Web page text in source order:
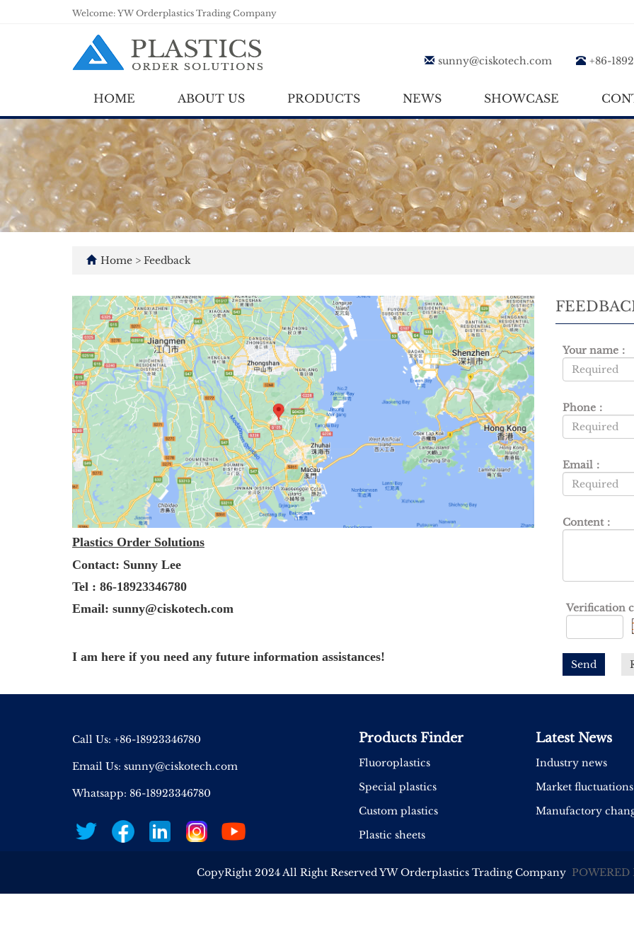
Welcome: YW Orderplastics Trading Company
sunny@ciskotech.com +86-
HOME ABOUT US PRODUCTS NEWS SHOWCASE
Home > Feedback
Plastics Order Solutions
Contact: Sunny Lee
Tel : 86-18923346780
Email: sunny@ciskotech.com
I am here if you need any future information assistances!
Your name：
Phone：
Email：
Content：
Verification
Send
Call Us: +86-18923346780
Email Us: sunny@ciskotech.com
Whatsapp: 86-18923346780
Products Finder
Fluoroplastics
Special plastics
Custom plastics
Plastic sheets
Latest News
Industry news
Market fluctuations
Manufactory
CopyRight 2024 All Right Reserved YW Orderplastics Trading Company POWERED